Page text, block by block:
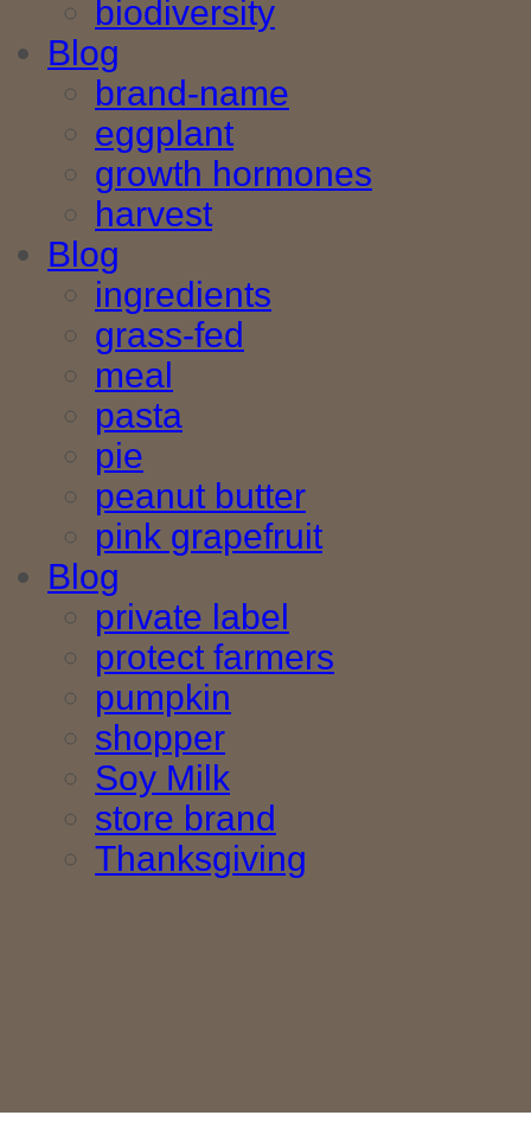
biodiversity
Blog
brand-name
eggplant
growth hormones
harvest
Blog
ingredients
grass-fed
meal
pasta
pie
peanut butter
pink grapefruit
Blog
private label
protect farmers
pumpkin
shopper
Soy Milk
store brand
Thanksgiving